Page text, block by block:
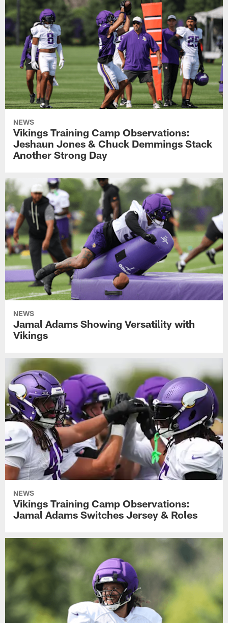
NEWS
Vikings Training Camp Observations:
Jeshaun Jones & Chuck Demmings Stack
Another Strong Day
NEWS
Jamal Adams Showing Versatility with
Vikings
NEWS
Vikings Training Camp Observations:
Jamal Adams Switches Jersey & Roles